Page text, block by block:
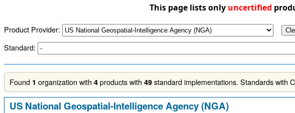
This page lists only uncertified
Product Provider:
Standard:
Found 1 organization with 4 products with 49 standard implementations. Standards with
US National Geospatial-Intelligence Agency (NGA)